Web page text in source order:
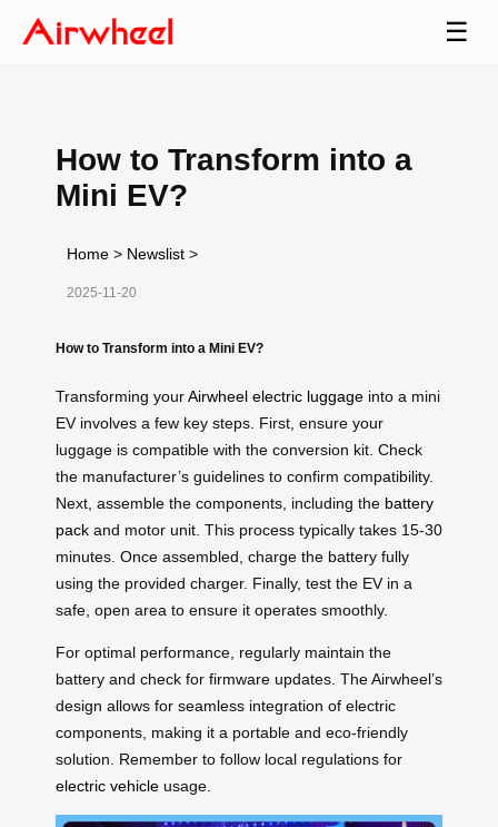
☰
How to Transform into a
Mini EV?
Home > Newslist >
2025-11-20
How to Transform into a Mini EV?
Transforming yourAirwheel electric luggage into a mini
EV involves a few key steps. First, ensure your
luggage is compatible with the conversion kit. Check
the manufacturer’s guidelines to confirm compatibility.
Next, assemble the components, including the battery
pack and motor unit. This process typically takes 15-30
minutes. Once assembled, charge the battery fully
using the provided charger. Finally, test the EV in a
safe, open area to ensure it operates smoothly.
For optimal performance, regularly maintain the
battery and check for firmware updates. The Airwheel’s
design allows for seamless integration of electric
components, making it a portable and eco-friendly
solution. Remember to follow local regulations for
electric vehicle usage.